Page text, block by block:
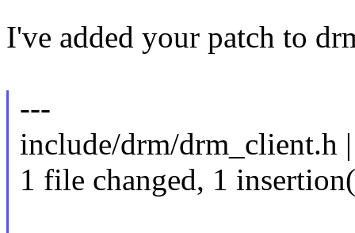
I've added your patch to
---
include/drm/drm_client.h
1 file changed, 1